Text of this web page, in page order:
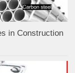
in Construction